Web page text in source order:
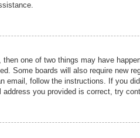
one of two things may have
Some boards will also require new
email, follow the instructions. If you
you provided is correct, try